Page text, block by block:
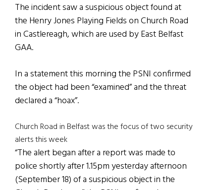
The incident saw a suspicious object found at
the Henry Jones Playing Fields on Church Road
in Castlereagh, which are used by East Belfast
GAA.
In a statement this morning the PSNI confirmed
the object had been “examined” and the threat
declared a “hoax”.
Church Road in Belfast was the focus of two security
alerts this week
“The alert began after a report was made to
police shortly after 1.15pm yesterday afternoon
(September 18) of a suspicious object in the